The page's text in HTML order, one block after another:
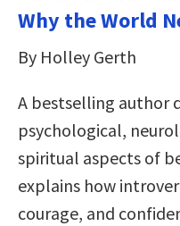
Why the World
By Holley Gerth
A bestselling author
psychological,
spiritual aspects of
explains how
courage, and